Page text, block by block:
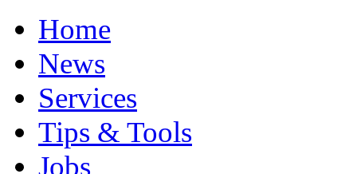
Home
News
Services
Tips & Tools
Jobs